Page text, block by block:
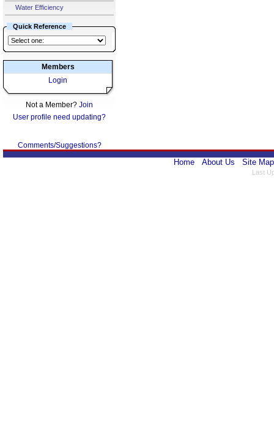
Water Efficiency
Quick Reference
Members
Login
Not a Member? Join
User profile need updating?
Comments/Suggestions?
Home About Us Site Map
Last